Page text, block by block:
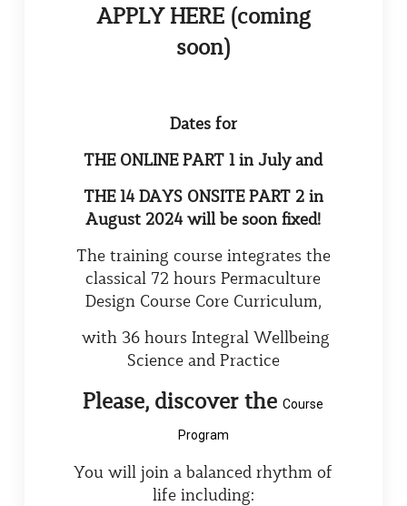
APPLY HERE (coming
soon)
Dates for
THE ONLINE PART 1 in July and
THE 14DAYS ONSITE PART 2 in
August 2024 will be soon fixed!
The training course integrates the
classical 72 hours Permaculture
Design Course Core Curriculum,
with 36 hours Integral Wellbeing
Science and Practice
Please, discover theCourse
Program
You will join a balanced rhythm of
life including: